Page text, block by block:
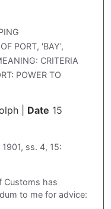
PORT, 'BAY',
CRITERIA
POWER TO
| Date 15
ss. 4, 15:
Customs has
to me for advice: